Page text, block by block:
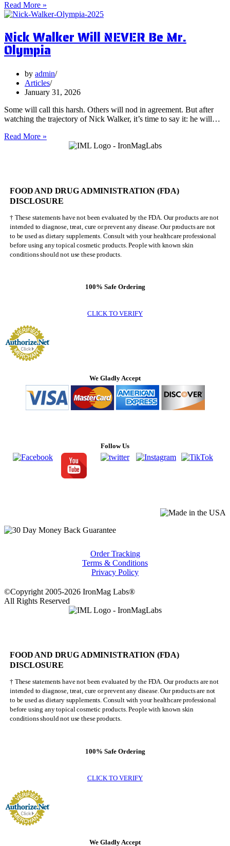
Read More »
Surprising
Benefits
of
Vervain
Nick Walker Will NEVER Be Mr.
Olympia
by admin
Articles
January 31, 2026
Some will call this harsh. Others will nod in agreement. But after
watching the trajectory of Nick Walker, it’s time to say it: he will…
Read More »
Olympia
FOOD AND DRUG ADMINISTRATION (FDA)
DISCLOSURE
† These statements have not been evaluated by the FDA. Our products are not
intended to diagnose, treat, cure or prevent any disease. Our products are not
to be used as dietary supplements. Consult with your healthcare professional
before using any topical cosmetic products. People with known skin
conditions should not use these products.
100% Safe Ordering
CLICK TO VERIFY
We Gladly Accept
Follow Us
Order Tracking
Terms & Conditions
Privacy Policy
©Copyright 2005-2026 IronMag Labs®
All Rights Reserved
FOOD AND DRUG ADMINISTRATION (FDA)
DISCLOSURE
† These statements have not been evaluated by the FDA. Our products are not
intended to diagnose, treat, cure or prevent any disease. Our products are not
to be used as dietary supplements. Consult with your healthcare professional
before using any topical cosmetic products. People with known skin
conditions should not use these products.
100% Safe Ordering
CLICK TO VERIFY
We Gladly Accept